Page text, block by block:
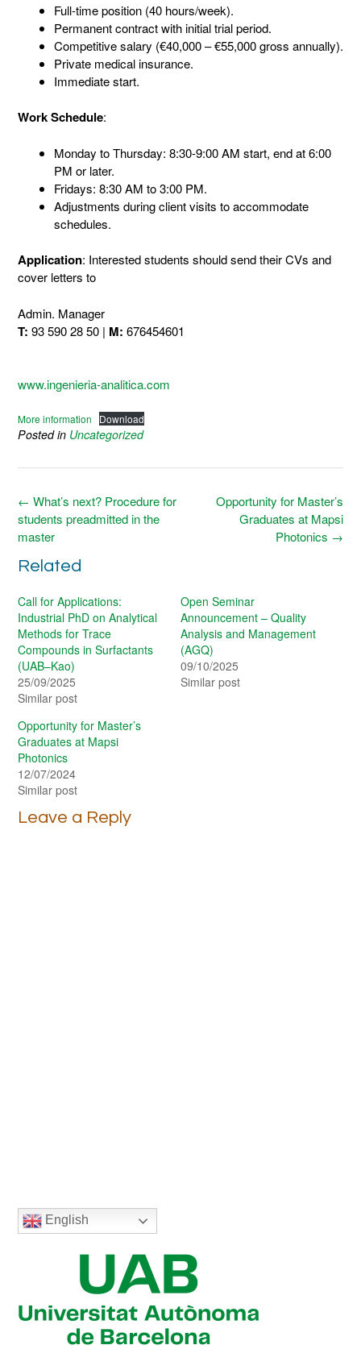
Full-time position (40 hours/week).
Permanent contract with initial trial period.
Competitive salary (€40,000 – €55,000 gross annually).
Private medical insurance.
Immediate start.
Work Schedule:
Monday to Thursday: 8:30-9:00 AM start, end at 6:00
PM or later.
Fridays: 8:30 AM to 3:00 PM.
Adjustments during client visits to accommodate
schedules.
Application: Interested students should send their CVs and
cover letters to
Admin. Manager
T: 93 590 28 50 | M: 676454601
www.ingenieria-analitica.com
More information Download
Posted in Uncategorized
Post
navigation
Opportunity for Master’s
Graduates at Mapsi
Photonics →
← What’s next? Procedure for
students preadmitted in the
master
Related
Call for Applications:
Industrial PhD on Analytical
Methods for Trace
Compounds in Surfactants
(UAB–Kao)
25/09/2025
Similar post
Open Seminar
Announcement – Quality
Analysis and Management
(AGQ)
09/10/2025
Similar post
Opportunity for Master’s
Graduates at Mapsi
Photonics
12/07/2024
Similar post
Leave a Reply
English